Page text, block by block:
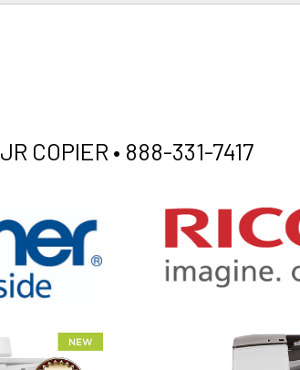
JR COPIER • 888-331-7417
XEROX WC7970